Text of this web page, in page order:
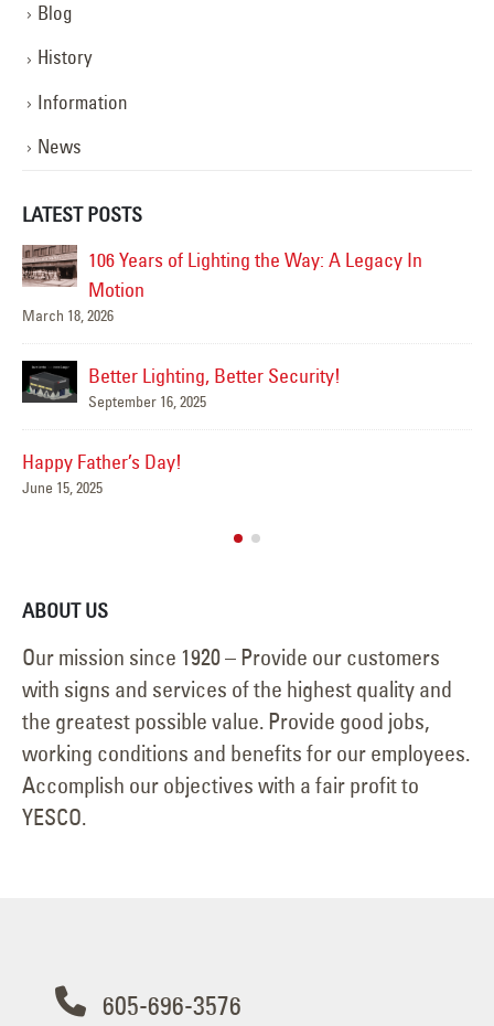
Blog
History
Information
News
LATEST POSTS
106 Years of Lighting the Way: A Legacy In
Motion
March 18, 2026
Better Lighting, Better Security!
September 16, 2025
Happy Father’s Day!
June 15, 2025
ABOUT US
Our mission since 1920 – Provide our customers
with signs and services of the highest quality and
the greatest possible value. Provide good jobs,
working conditions and benefits for our employees.
Accomplish our objectives with a fair profit to
YESCO.
605-696-3576